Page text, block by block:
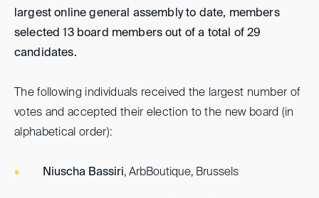
largest online general assembly to date, members
selected 13 board members out of a total of 29
candidates.
The following individuals received the largest number of
votes and accepted their election to the new board (in
alphabetical order):
Niuscha Bassiri, ArbBoutique, Brussels